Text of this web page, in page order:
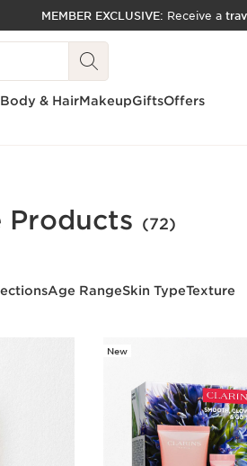
MEMBER EXCLUSIVE: Receive a
Body & HairMakeupGiftsOffers
Products (72)
Age RangeSkin TypeTexture
New